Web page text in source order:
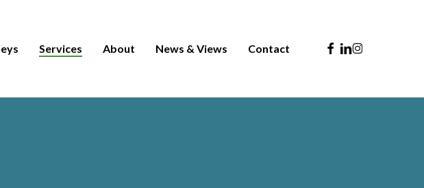
Services About News & Views Contact Facebook
Linkedin
Instagram